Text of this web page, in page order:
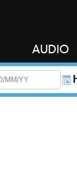
AUDIO